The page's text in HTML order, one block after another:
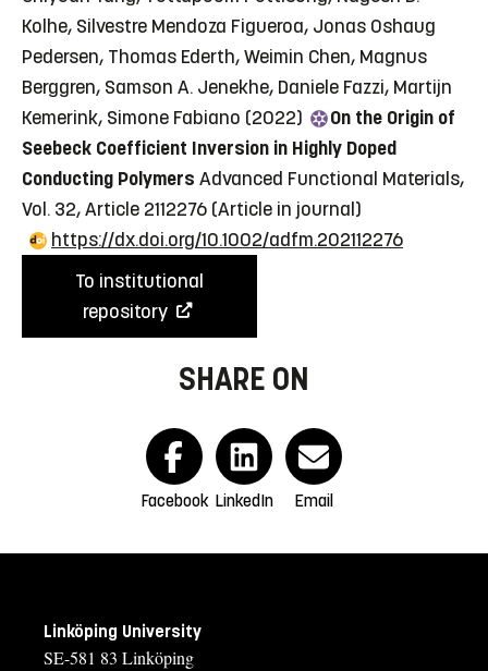
Kolhe, Silvestre Mendoza Figueroa, Jonas Oshaug
Pedersen, Thomas Ederth, Weimin Chen, Magnus
Berggren, Samson A. Jenekhe, Daniele Fazzi, Martijn
Kemerink, Simone Fabiano (2022)
On the Origin of
Seebeck Coefficient Inversion in Highly Doped
Conducting Polymers Advanced Functional Materials,
Vol. 32, Article 2112276 (Article in journal)
https://dx.doi.org/10.1002/adfm.202112276
To institutional
repository
SHARE ON
Facebook LinkedIn Email
Linköping University
SE-581 83 Linköping